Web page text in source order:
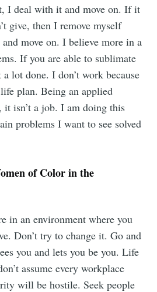
I deal with it and move on. If it
give, then I remove myself
move on. I believe more in a
If you are able to sublimate
lot done. I don’t work because
plan. Being an applied
it isn’t a job. I am doing this
problems I want to see solved
of Color in the
in an environment where you
Don’t try to change it. Go and
you and lets you be you. Life
assume every workplace
will be hostile. Seek people
to
Get all the latest &
delivered straight to
inbox